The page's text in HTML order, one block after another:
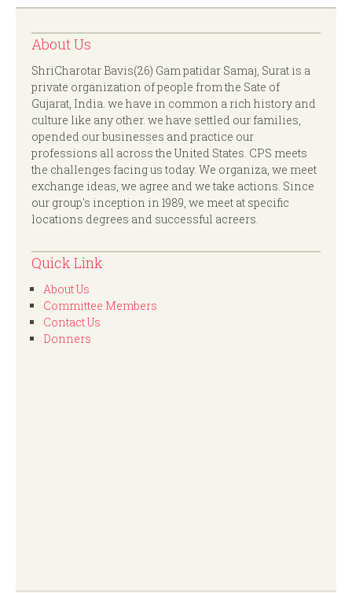
About Us
ShriCharotar Bavis(26) Gam patidar Samaj, Surat is a
private organization of people from the Sate of
Gujarat, India. we have in common a rich history and
culture like any other. we have settled our families,
opended our businesses and practice our
professions all across the United States. CPS meets
the challenges facing us today. We organiza, we meet
exchange ideas, we agree and we take actions. Since
our group's inception in 1989, we meet at specific
locations degrees and successful acreers.
Quick Link
About Us
Committee Members
Contact Us
Donners